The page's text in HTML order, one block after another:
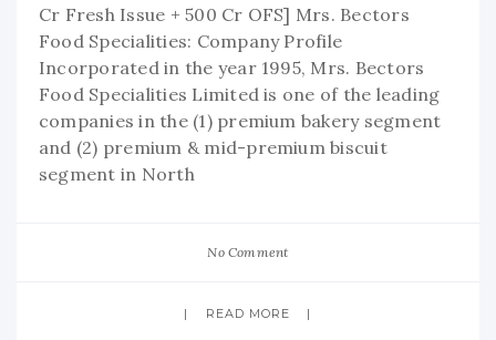
Cr Fresh Issue + 500 Cr OFS] Mrs. Bectors
Food Specialities: Company Profile
Incorporated in the year 1995, Mrs. Bectors
Food Specialities Limited is one of the leading
companies in the (1) premium bakery segment
and (2) premium & mid-premium biscuit
segment in North
No Comment
READ MORE